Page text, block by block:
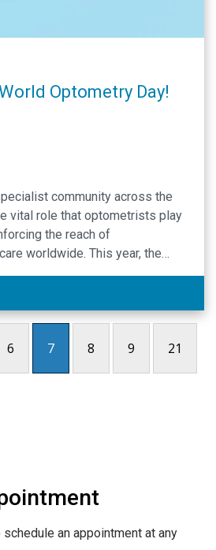
Optometry Day!
community across the
vital role that optometrists play
the reach of
worldwide. This year, the
has designated “Advancing
to Global Eye Care” as the
day. The 2024 theme
6 7 8 9 21
schedule an appointment at any